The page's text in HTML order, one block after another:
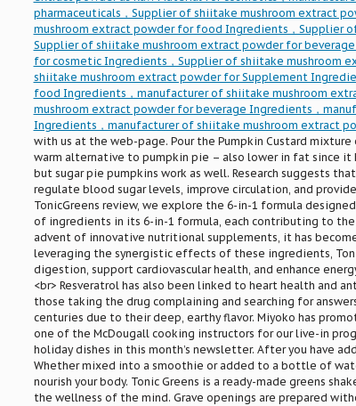
pharmaceuticals，Supplier of shiitake mushroom extract
mushroom extract powder for food Ingredients，Supplier
Supplier of shiitake mushroom extract powder for
for cosmetic Ingredients，Supplier of shiitake mushroom
shiitake mushroom extract powder for Supplement
food Ingredients，manufacturer of shiitake mushroom
mushroom extract powder for beverage Ingredients，
Ingredients，manufacturer of shiitake mushroom extract
with us at the web-page. Pour the Pumpkin Custard
warm alternative to pumpkin pie – also lower in fat since it
but sugar pie pumpkins work as well. Research suggests
regulate blood sugar levels, improve circulation, and
TonicGreens review, we explore the 6-in-1 formula
of ingredients in its 6-in-1 formula, each contributing to
advent of innovative nutritional supplements, it has
leveraging the synergistic effects of these ingredients,
digestion, support cardiovascular health, and enhance
<br> Resveratrol has also been linked to heart health and
those taking the drug complaining and searching for
centuries due to their deep, earthy flavor. Miyoko has
one of the McDougall cooking instructors for our live-in
holiday dishes in this month’s newsletter. After you have
Whether mixed into a smoothie or added to a bottle of
nourish your body. Tonic Greens is a ready-made greens
the wellness of the mind. Grave openings are prepared